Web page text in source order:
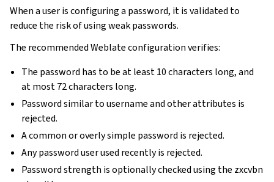
When a user is configuring a password, it is validated to
reduce the risk of using weak passwords.
The recommended Weblate configuration verifies:
The password has to be at least 10 characters long, and
at most 72 characters long.
Password similar to username and other attributes is
rejected.
A common or overly simple password is rejected.
Any password user used recently is rejected.
Password strength is optionally checked using the zxcvbn